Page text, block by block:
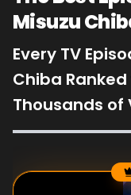
Misuzu
Every TV
Chiba
Thousands of
Episode Rankings